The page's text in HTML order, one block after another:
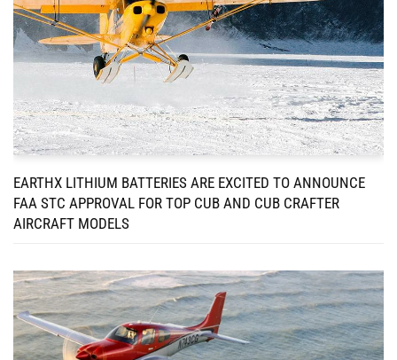
EARTHX LITHIUM BATTERIES ARE EXCITED TO ANNOUNCE
FAA STC APPROVAL FOR TOP CUB AND CUB CRAFTER
AIRCRAFT MODELS